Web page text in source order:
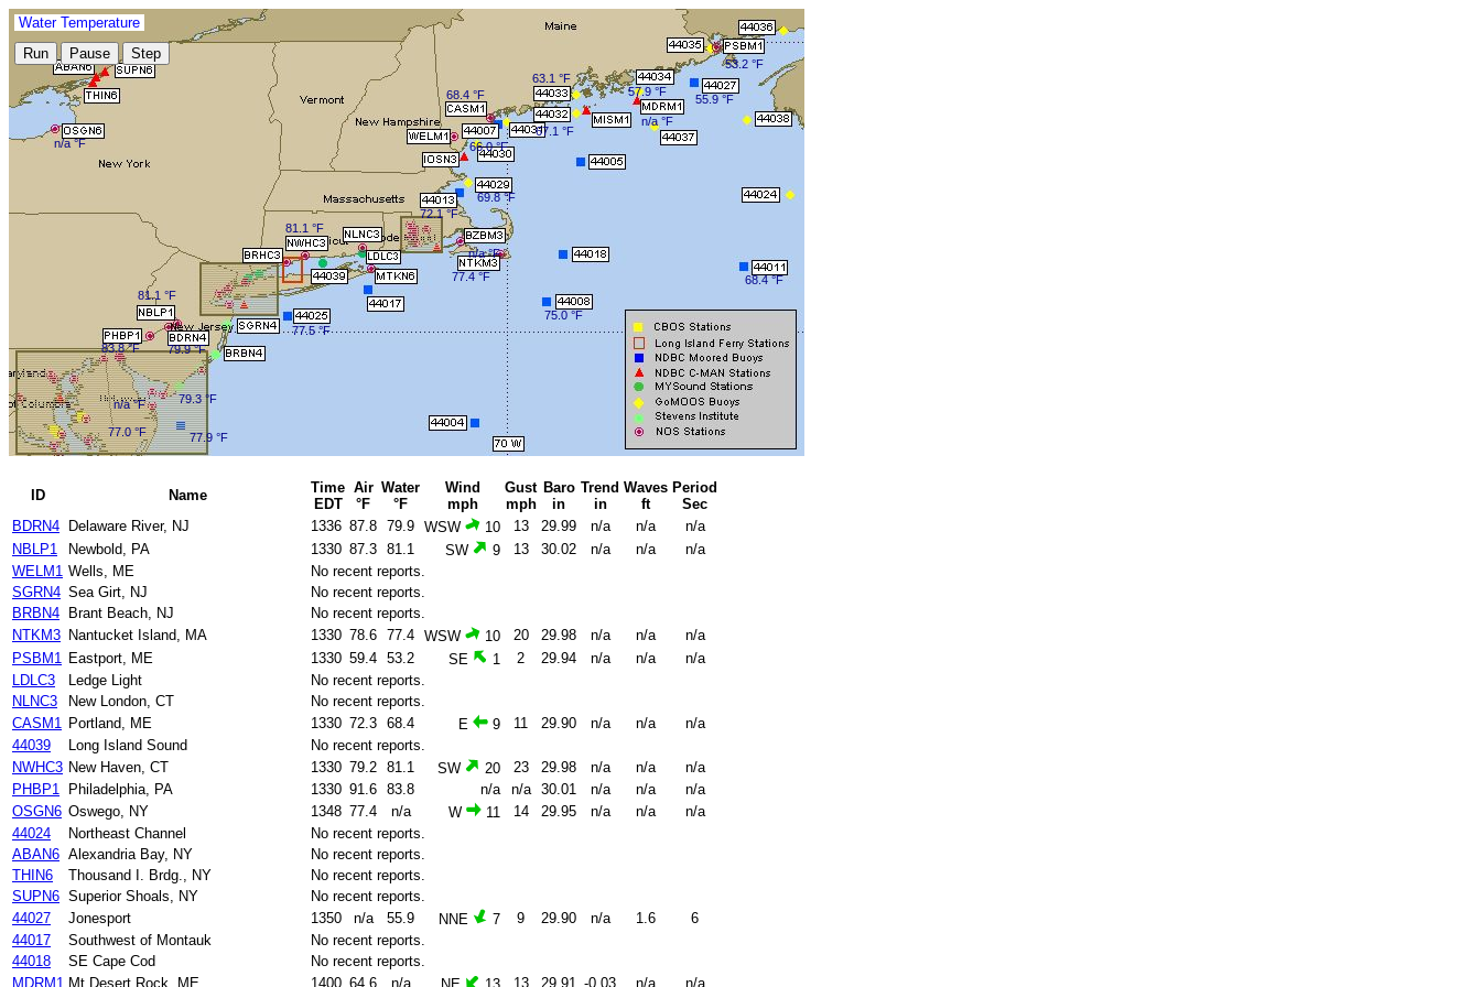
Water Temperature
79.9 °F
81.1 °F
77.4 °F
53.2 °F
68.4 °F
81.1 °F
83.8 °F
n/a °F
55.9 °F
n/a °F
57.9 °F
63.1 °F
67.1 °F
66.0 °F
69.8 °F
72.1 °F
n/a °F
68.4 °F
75.0 °F
77.5 °F
79.3 °F
77.0 °F
n/a °F
77.9 °F
ID Name
Time
EDT
Air
°F
Water
°F
Wind
mph
Gust
mph
Baro
in
Trend
in
Waves
ft
Period
Sec
BDRN4
Delaware River, NJ 1336 87.8 79.9 WSW 10 13 29.99 n/a n/a
n/a
NBLP1
Newbold, PA 1330 87.3 81.1 SW 9 13 30.02 n/a n/a
n/a
WELM1 Wells, ME
No recent reports.
SGRN4 Sea Girt, NJ
No recent reports.
BRBN4
Brant Beach, NJ
No recent reports.
NTKM3 Nantucket Island, MA 1330 78.6 77.4 WSW 10 20 29.98 n/a n/a
n/a
PSBM1 Eastport, ME 1330 59.4 53.2 SE 1 2 29.94 n/a n/a
n/a
LDLC3
Ledge Light
No recent reports.
NLNC3
New London, CT
No recent reports.
CASM1 Portland, ME 1330 72.3 68.4 E 9 11 29.90 n/a n/a
n/a
44039
Long Island Sound
No recent reports.
NWHC3 New Haven, CT 1330 79.2 81.1 SW 20 23 29.98 n/a n/a
n/a
PHBP1
Philadelphia, PA 1330 91.6 83.8 n/a n/a 30.01 n/a n/a
n/a
OSGN6 Oswego, NY 1348 77.4 n/a W 11 14 29.95 n/a n/a
n/a
44024
Northeast Channel
No recent reports.
ABAN6 Alexandria Bay, NY
No recent reports.
THIN6
Thousand I. Brdg., NY
No recent reports.
SUPN6 Superior Shoals, NY
No recent reports.
44027
Jonesport 1350 n/a 55.9 NNE 7 9 29.90 n/a 1.6
6
44017
Southwest of Montauk
No recent reports.
44018
SE Cape Cod
No recent reports.
MDRM1 Mt Desert Rock, ME 1400 64.6 n/a 13 29.91 -0.03 n/a n/a